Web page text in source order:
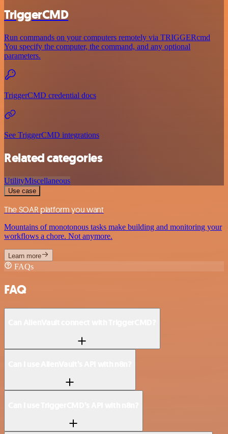
TriggerCMD
Run commands on your computers remotely via TRIGGERcmd
You specify the computer, the command, and any optional
parameters.
TriggerCMD credential docs
See TriggerCMD integrations
Related categories
UtilityMiscellaneous
Use case
The SOAR platform you want
Mountains of monotonous tasks make building and monitoring your
workflows a chore. Not anymore.
Learn more
FAQs
FAQ